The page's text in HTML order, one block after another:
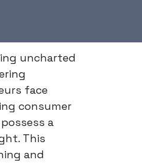
uncharted
face
consumer
a
This
and